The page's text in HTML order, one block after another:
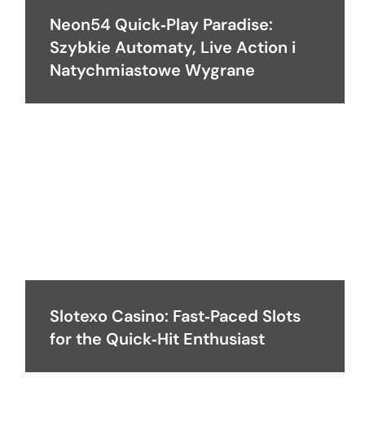
Neon54 Quick‑Play Paradise:
Szybkie Automaty, Live Action i
Natychmiastowe Wygrane
Slotexo Casino: Fast‑Paced Slots
for the Quick‑Hit Enthusiast